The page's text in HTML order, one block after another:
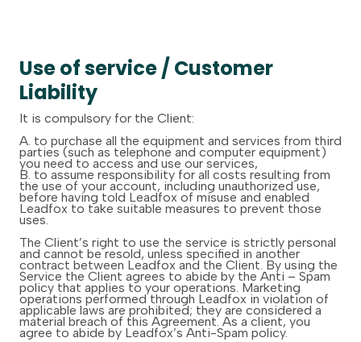
Use of service / Customer
Liability
It is compulsory for the Client:
A. to purchase all the equipment and services from third
parties (such as telephone and computer equipment)
you need to access and use our services,
B. to assume responsibility for all costs resulting from
the use of your account, including unauthorized use,
before having told Leadfox of misuse and enabled
Leadfox to take suitable measures to prevent those
uses.
The Client’s right to use the service is strictly personal
and cannot be resold, unless specified in another
contract between Leadfox and the Client. By using the
Service the Client agrees to abide by the Anti – Spam
policy that applies to your operations. Marketing
operations performed through Leadfox in violation of
applicable laws are prohibited; they are considered a
material breach of this Agreement. As a client, you
agree to abide by Leadfox’s Anti-Spam policy.